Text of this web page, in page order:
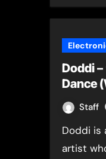
Doddi
Dance
Staff
Doddi is an Icelandic producer, DJ and
artist